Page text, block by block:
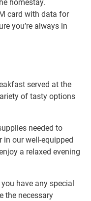
homestay.
card with data for
you’re always in
served at the
of tasty options
needed to
in our well-equipped
a relaxed evening
have any special
the necessary